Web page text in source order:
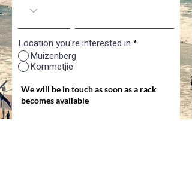
Location you're interested in *
Muizenberg
Kommetjie
We will be in touch as soon as a rack
becomes available